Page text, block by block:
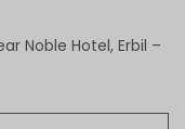
Noble Hotel, Erbil –